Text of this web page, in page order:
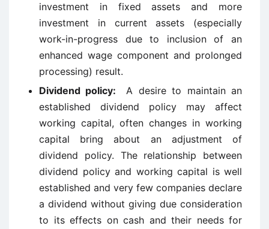
investment in fixed assets and more
investment in current assets (especially
work-in-progress due to inclusion of an
enhanced wage component and prolonged
processing) result.
Dividend policy:A desire to maintain an
established dividend policy may affect
working capital, often changes in working
capital bring about an adjustment of
dividend policy. The relationship between
dividend policy and working capital is well
established and very few companies declare
a dividend without giving due consideration
to its effects on cash and their needs for